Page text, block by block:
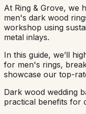
At Ring & Grove, we
men's dark wood
workshop using
metal inlays.
In this guide, we’ll
for men's rings,
showcase our top-
Dark wood wedding
practical benefits for